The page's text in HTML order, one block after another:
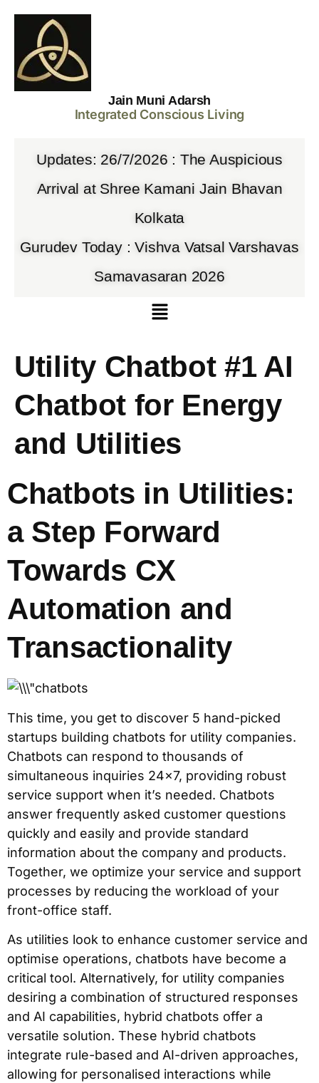
Jain Muni Adarsh
Integrated Conscious Living
Updates: 26/7/2026 : The Auspicious
Arrival at Shree Kamani Jain Bhavan
Kolkata
Gurudev Today : Vishva Vatsal Varshavas
Samavasaran 2026
Utility Chatbot #1 AI
Chatbot for Energy
and Utilities
Chatbots in Utilities:
a Step Forward
Towards CX
Automation and
Transactionality
This time, you get to discover 5 hand-picked
startups building chatbots for utility companies.
Chatbots can respond to thousands of
simultaneous inquiries 24×7, providing robust
service support when it’s needed. Chatbots
answer frequently asked customer questions
quickly and easily and provide standard
information about the company and products.
Together, we optimize your service and support
processes by reducing the workload of your
front-office staff.
As utilities look to enhance customer service and
optimise operations, chatbots have become a
critical tool. Alternatively, for utility companies
desiring a combination of structured responses
and AI capabilities, hybrid chatbots offer a
versatile solution. These hybrid chatbots
integrate rule-based and AI-driven approaches,
allowing for personalised interactions while